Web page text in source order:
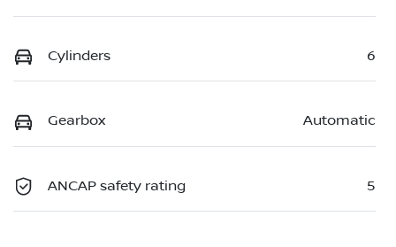
Cylinders 6
Gearbox Automatic
ANCAP safety rating 5